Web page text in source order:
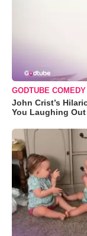
GODTUBE COMEDY
John Crist’s
You Laughing